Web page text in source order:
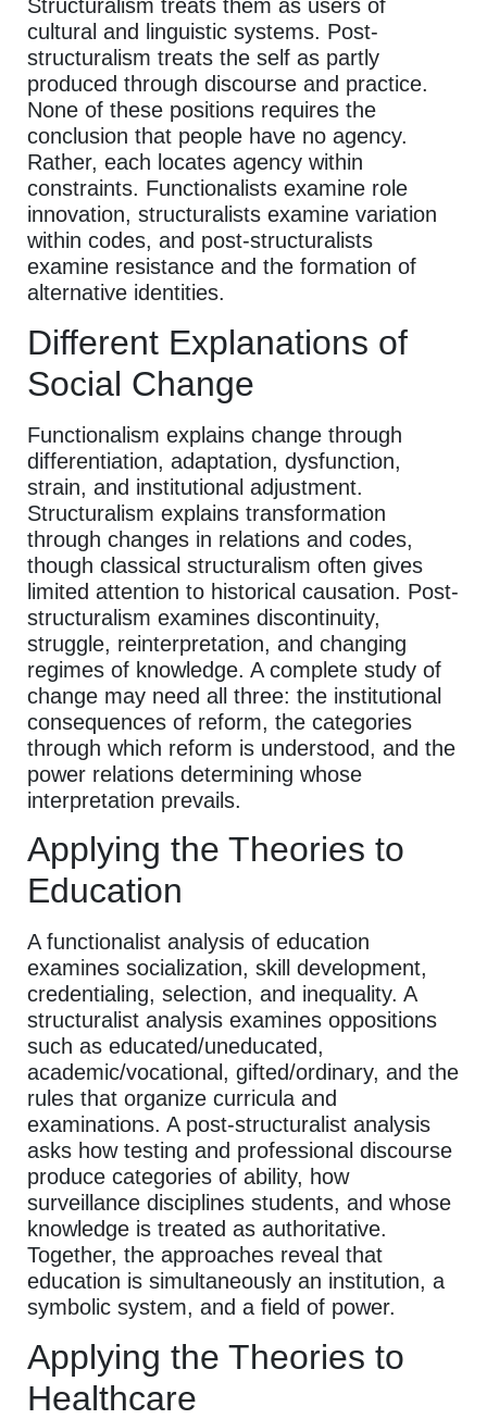
Structuralism treats them as users of
cultural and linguistic systems. Post-
structuralism treats the self as partly
produced through discourse and practice.
None of these positions requires the
conclusion that people have no agency.
Rather, each locates agency within
constraints. Functionalists examine role
innovation, structuralists examine variation
within codes, and post-structuralists
examine resistance and the formation of
alternative identities.
Different Explanations of
Social Change
Functionalism explains change through
differentiation, adaptation, dysfunction,
strain, and institutional adjustment.
Structuralism explains transformation
through changes in relations and codes,
though classical structuralism often gives
limited attention to historical causation. Post-
structuralism examines discontinuity,
struggle, reinterpretation, and changing
regimes of knowledge. A complete study of
change may need all three: the institutional
consequences of reform, the categories
through which reform is understood, and the
power relations determining whose
interpretation prevails.
Applying the Theories to
Education
A functionalist analysis of education
examines socialization, skill development,
credentialing, selection, and inequality. A
structuralist analysis examines oppositions
such as educated/uneducated,
academic/vocational, gifted/ordinary, and the
rules that organize curricula and
examinations. A post-structuralist analysis
asks how testing and professional discourse
produce categories of ability, how
surveillance disciplines students, and whose
knowledge is treated as authoritative.
Together, the approaches reveal that
education is simultaneously an institution, a
symbolic system, and a field of power.
Applying the Theories to
Healthcare